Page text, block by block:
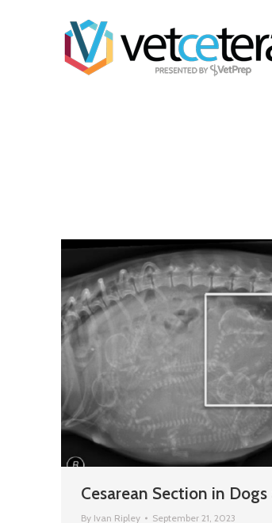
Cesarean Section in Dogs
By Ivan Ripley September 21, 2023